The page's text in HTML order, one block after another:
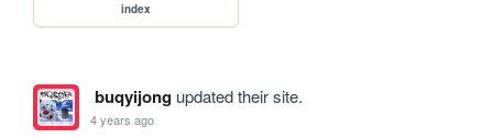
index
buqyijongupdated their site.
4 years ago